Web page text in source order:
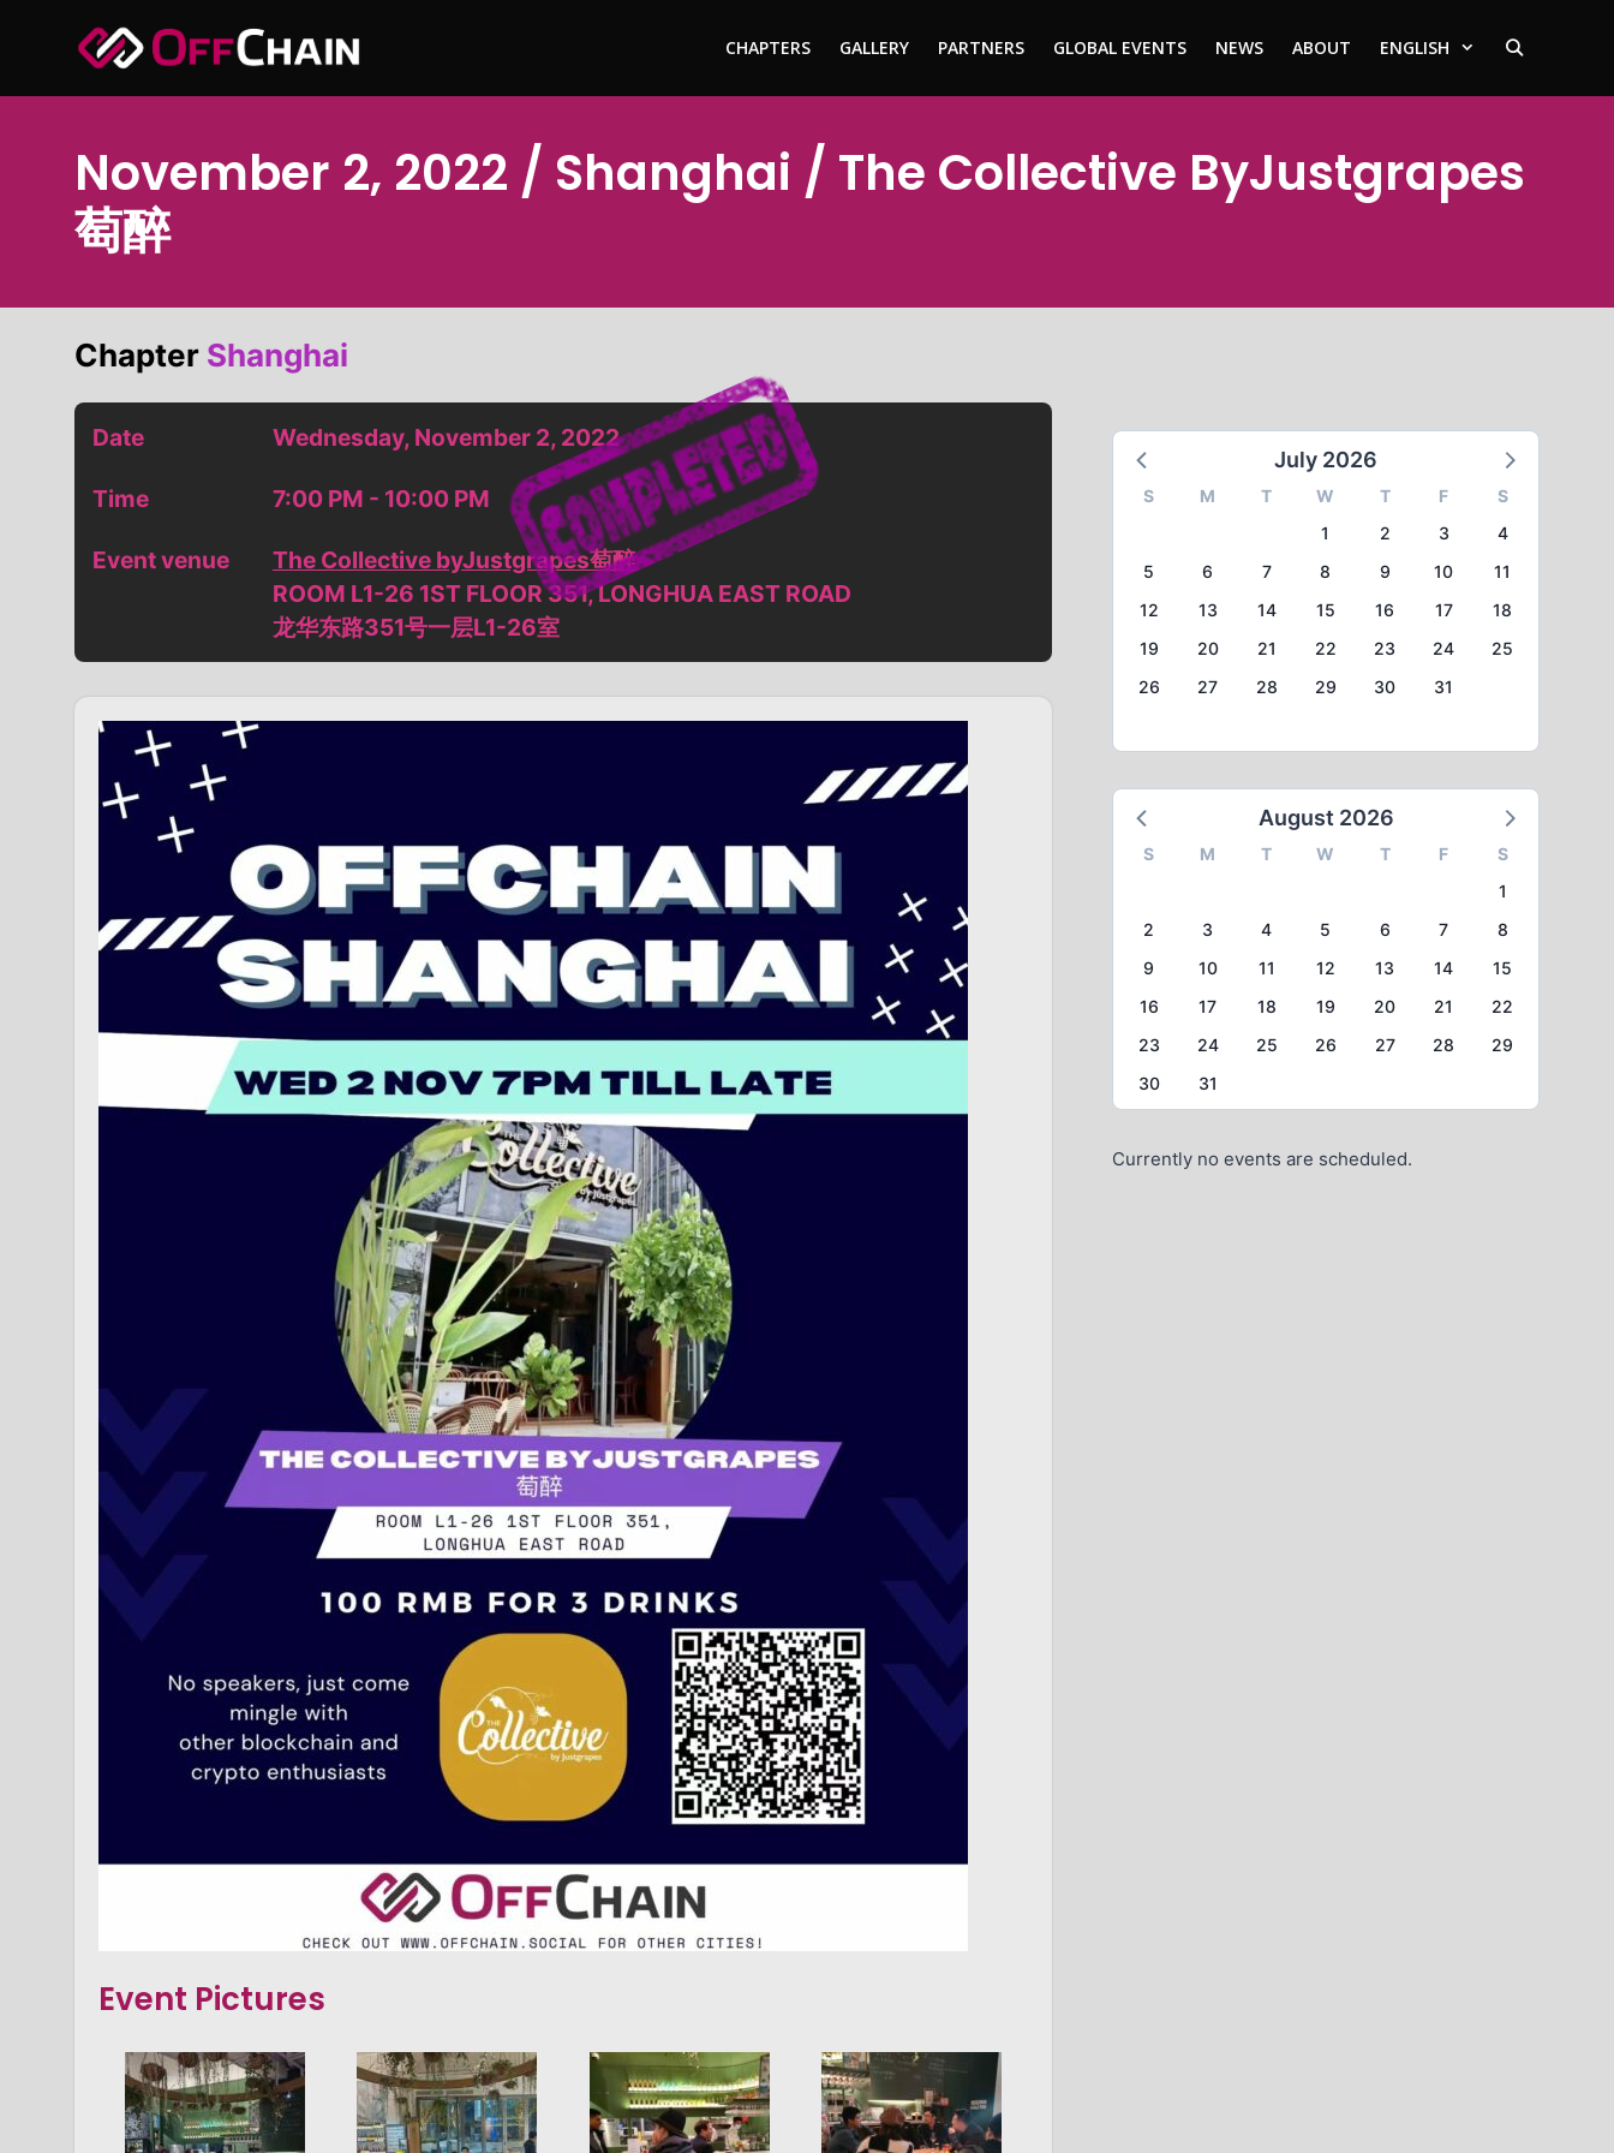
CHAPTERS GALLERY PARTNERS GLOBAL EVENTS NEWS ABOUT ENGLISH
November 2, 2022 / Shanghai / The Collective ByJustgrapes
萄醉
Chapter Shanghai
Date Wednesday, November 2, 2022
Time 7:00 PM - 10:00 PM
Event venue
The Collective byJustgrapes萄醉
ROOM L1-26 1ST FLOOR 351, LONGHUA EAST ROAD
龙华东路351号一层L1-26室
Event Pictures
July 2026
S M T W T F
S
1
2 3
4
5
6 7 8 9 10
11
12
13 14 15 16 17
18
19
20 21 22 23 24
25
26
27 28 29 30 31
August 2026
S M T W T F
S
1
2
3 4 5 6 7
8
9
10 11 12 13 14
15
16
17 18 19 20 21
22
23
24 25 26 27 28
29
30
31
Currently no events are scheduled.